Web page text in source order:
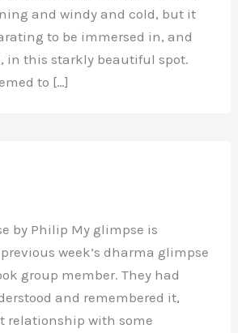
and windy and cold, but it
to be immersed in, and
in this starkly beautiful spot.
to […]
by Philip My glimpse is
week’s dharma glimpse
group member. They had
and remembered it,
relationship with some